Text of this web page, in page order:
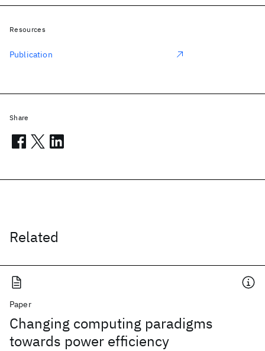
Related
Paper
Changing computing paradigms
towards power efficiency
Resources
Publication
Share